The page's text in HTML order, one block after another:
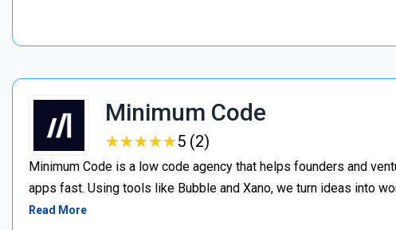
Minimum Code
★★★★★
★★★★★5 (2)
Minimum Code is a low code agency that helps founders and
apps fast. Using tools like Bubble and Xano, we turn ideas into
Read More